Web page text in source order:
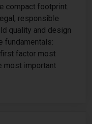
compact footprint.
responsible
quality and design
fundamentals:
factor most
most important